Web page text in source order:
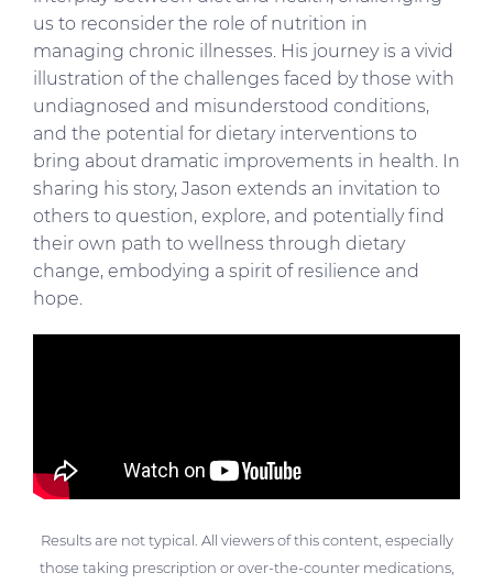
us to reconsider the role of nutrition in
managing chronic illnesses. His journey is a vivid
illustration of the challenges faced by those with
undiagnosed and misunderstood conditions,
and the potential for dietary interventions to
bring about dramatic improvements in health. In
sharing his story, Jason extends an invitation to
others to question, explore, and potentially find
their own path to wellness through dietary
change, embodying a spirit of resilience and
hope.
Results are not typical. All viewers of this content, especially
those taking prescription or over-the-counter medications,